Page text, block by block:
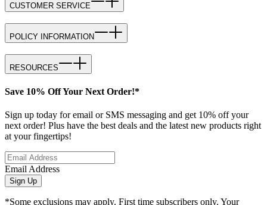
CUSTOMER SERVICE
POLICY INFORMATION
RESOURCES
Save 10% Off Your Next Order!*
Sign up today for email or SMS messaging and get 10% off your
next order! Plus have the best deals and the latest new products right
at your fingertips!
Email Address
Sign Up
*Some exclusions may apply. First time subscribers only. Your